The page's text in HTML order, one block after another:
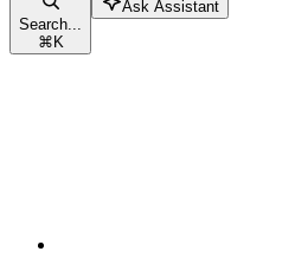
Search...
⌘K
Ask Assistant